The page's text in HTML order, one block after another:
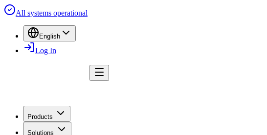
All systems operational
English
Log In
Products
Solutions